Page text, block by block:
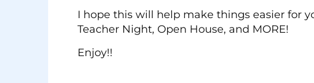
I hope this will help make things easier for
Teacher Night, Open House, and MORE!
Enjoy!!